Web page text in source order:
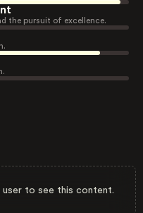
the pursuit of excellence.
to see this content.